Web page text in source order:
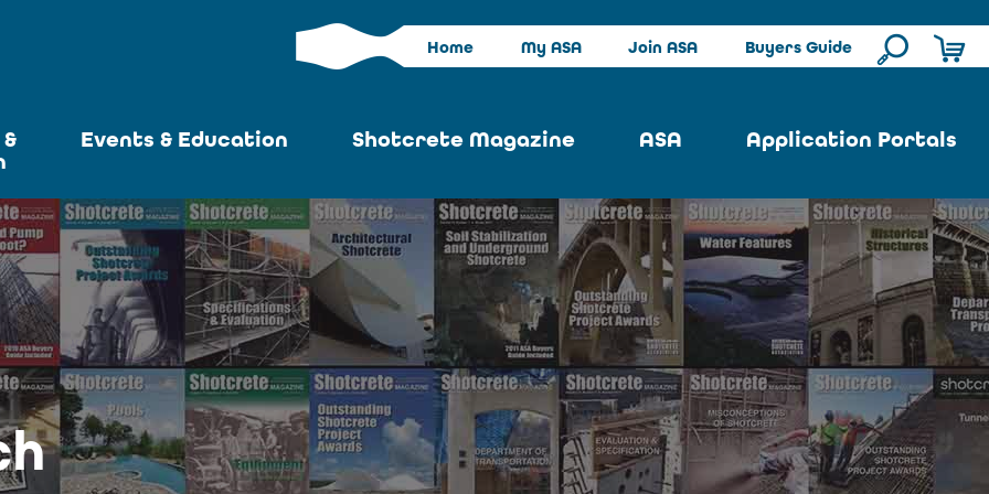
Home My ASA Join ASA Buyers Guide
Events & Education
News
ASA at World of
Concrete
Upcoming
Conventions
Shotcrete Magazine
Past Issues
Advertise
Articles Search
Become an Author
ASA
Strategic Plan
About ASA
Contact Us
Application Portals
Repair Portal
Architectural Portal
Underground Portal
Structural Portal
International Portal
Skatepark Portal